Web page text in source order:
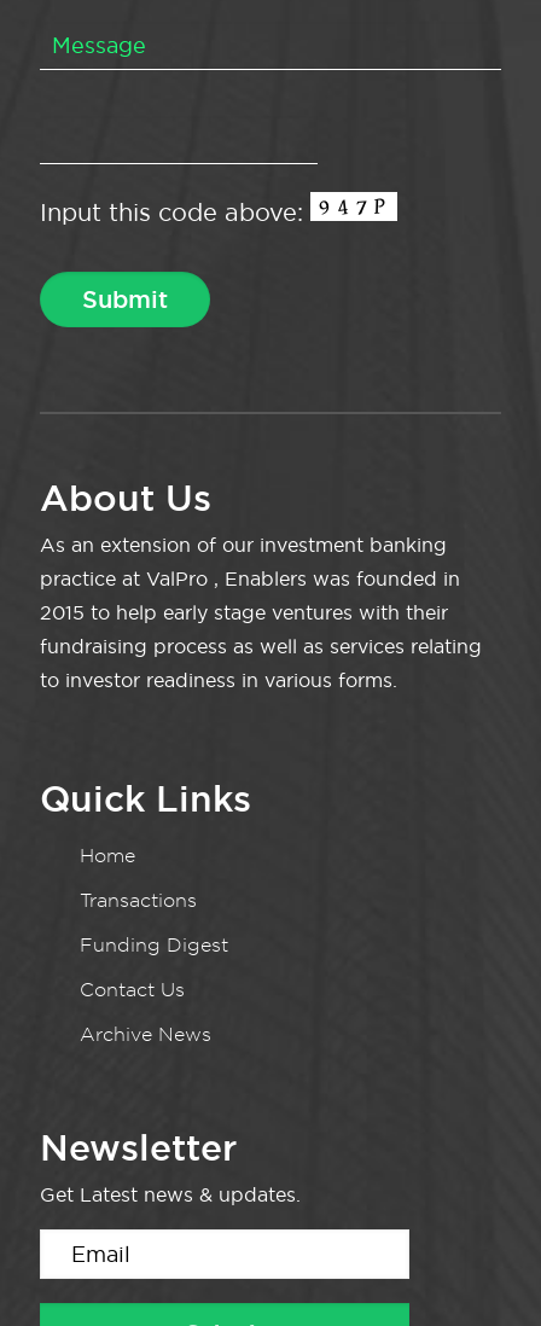
Input this code above:
About Us
As an extension of our investment banking
practice at ValPro , Enablers was founded in
2015 to help early stage ventures with their
fundraising process as well as services relating
to investor readiness in various forms.
Quick Links
Home
Transactions
Funding Digest
Contact Us
Archive News
Newsletter
Get Latest news & updates.